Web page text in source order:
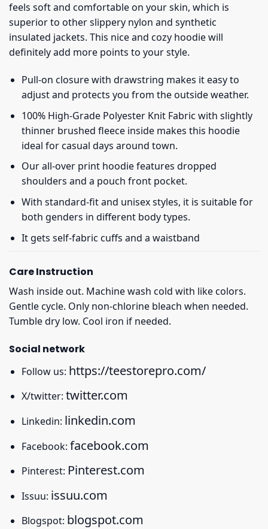
feels soft and comfortable on your skin, which is
superior to other slippery nylon and synthetic
insulated jackets. This nice and cozy hoodie will
definitely add more points to your style.
Pull-on closure with drawstring makes it easy to
adjust and protects you from the outside weather.
100% High-Grade Polyester Knit Fabric with slightly
thinner brushed fleece inside makes this hoodie
ideal for casual days around town.
Our all-over print hoodie features dropped
shoulders and a pouch front pocket.
With standard-fit and unisex styles, it is suitable for
both genders in different body types.
It gets self-fabric cuffs and a waistband
Care Instruction
Wash inside out. Machine wash cold with like colors.
Gentle cycle. Only non-chlorine bleach when needed.
Tumble dry low. Cool iron if needed.
Social network
Follow us: https://teestorepro.com/
X/twitter: twitter.com
Linkedin: linkedin.com
Facebook: facebook.com
Pinterest: Pinterest.com
Issuu: issuu.com
Blogspot: blogspot.com